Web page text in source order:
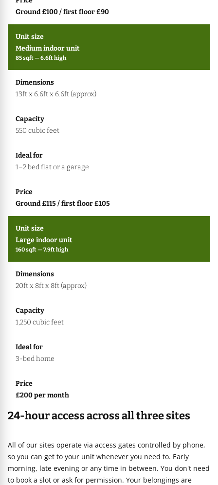
Ground £100 / first floor £90
Medium indoor unit
85 sqft — 6.6ft high
13ft x 6.6ft x 6.6ft (approx)
550 cubic feet
1–2 bed flat or a garage
Ground £115 / first floor £105
Large indoor unit
160 sqft — 7.9ft high
20ft x 8ft x 8ft (approx)
1,250 cubic feet
3-bed home
£200 per month
24-hour access across all three sites
All of our sites operate via access gates controlled by phone,
so you can get to your unit whenever you need to. Early
morning, late evening or any time in between. You don't need
to book a slot or ask for permission. Your belongings are